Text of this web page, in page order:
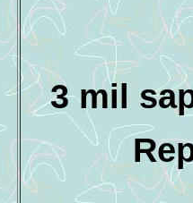
3 mil